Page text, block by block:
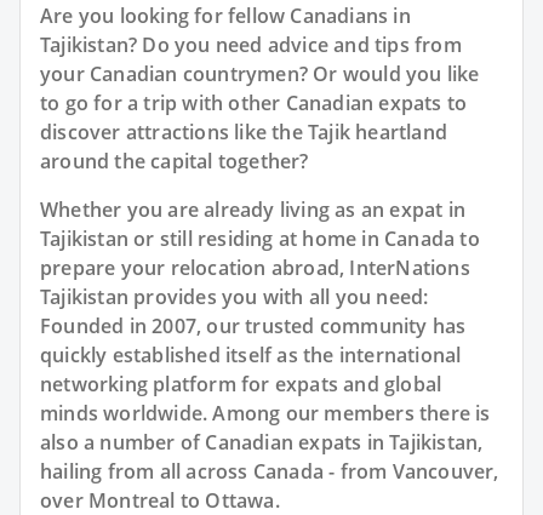
Are you looking for fellow Canadians in
Tajikistan? Do you need advice and tips from
your Canadian countrymen? Or would you like
to go for a trip with other Canadian expats to
discover attractions like the Tajik heartland
around the capital together?
Whether you are already living as an expat in
Tajikistan or still residing at home in Canada to
prepare your relocation abroad, InterNations
Tajikistan provides you with all you need:
Founded in 2007, our trusted community has
quickly established itself as the international
networking platform for expats and global
minds worldwide. Among our members there is
also a number of Canadian expats in Tajikistan,
hailing from all across Canada - from Vancouver,
over Montreal to Ottawa.